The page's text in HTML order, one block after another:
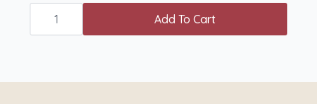
just
2
Add To Cart